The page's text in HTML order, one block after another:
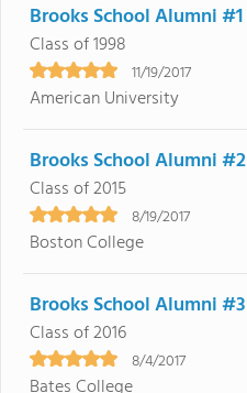
Brooks School Alumni #1
Class of 1998
11/19/2017
American University
Brooks School Alumni #2
Class of 2015
8/19/2017
Boston College
Brooks School Alumni #3
Class of 2016
8/4/2017